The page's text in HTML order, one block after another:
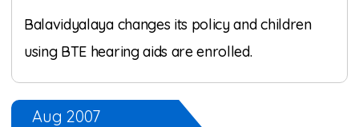
Balavidyalaya changes its policy and children
using BTE hearing aids are enrolled.
Aug 2007